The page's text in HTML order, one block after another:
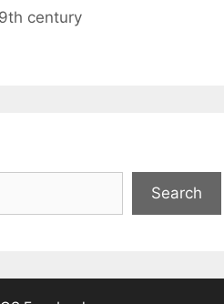
century
Search